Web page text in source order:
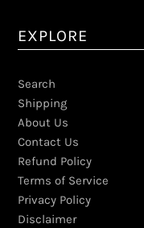
EXPLORE
Search
Shipping
About Us
Contact Us
Refund Policy
Terms of Service
Privacy Policy
Disclaimer